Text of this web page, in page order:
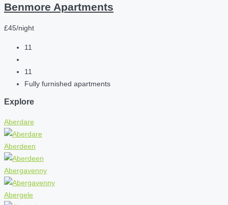
Benmore Apartments
£45/night
11
11
Fully furnished apartments
Explore
Aberdare
Aberdeen
Abergavenny
Abergele